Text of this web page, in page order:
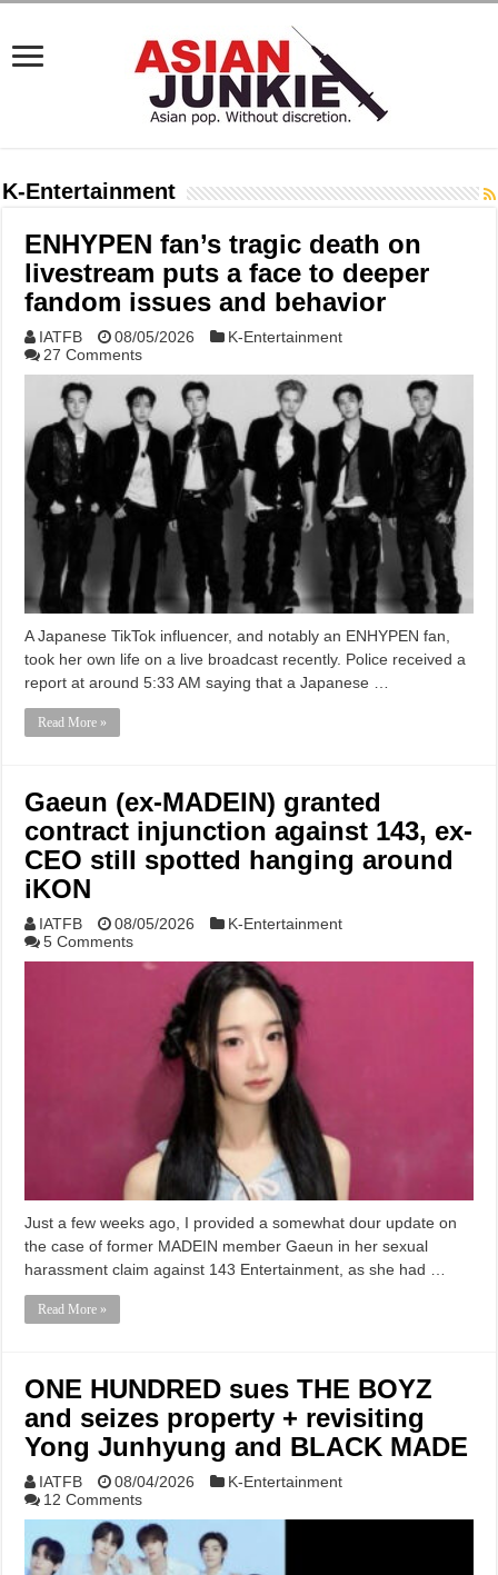
K-Entertainment
ENHYPEN fan’s tragic death on
livestream puts a face to deeper
fandom issues and behavior
IATFB 08/05/2026
K-Entertainment
27 Comments
A Japanese TikTok influencer, and notably an ENHYPEN fan,
took her own life on a live broadcast recently. Police received a
report at around 5:33 AM saying that a Japanese …
Read More »
Gaeun (ex-MADEIN) granted
contract injunction against 143, ex-
CEO still spotted hanging around
iKON
IATFB 08/05/2026
K-Entertainment
5 Comments
Just a few weeks ago, I provided a somewhat dour update on
the case of former MADEIN member Gaeun in her sexual
harassment claim against 143 Entertainment, as she had …
Read More »
ONE HUNDRED sues THE BOYZ
and seizes property + revisiting
Yong Junhyung and BLACK MADE
IATFB 08/04/2026
K-Entertainment
12 Comments